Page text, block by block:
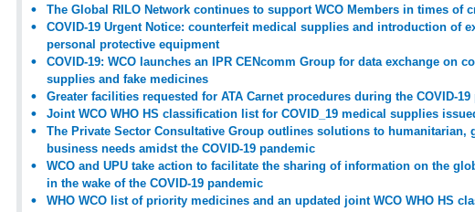
The Global RILO Network continues to support WCO Members in times of
COVID-19 Urgent Notice: counterfeit medical supplies and introduction of
personal protective equipment
COVID-19: WCO launches an IPR CENcomm Group for data exchange on
supplies and fake medicines
Greater facilities requested for ATA Carnet procedures during the COVID-
Joint WCO WHO HS classification list for COVID_19 medical supplies
The Private Sector Consultative Group outlines solutions to humanitarian,
business needs amidst the COVID-19 pandemic
WCO and UPU take action to facilitate the sharing of information on the
in the wake of the COVID-19 pandemic
WHO WCO list of priority medicines and an updated joint WCO WHO HS